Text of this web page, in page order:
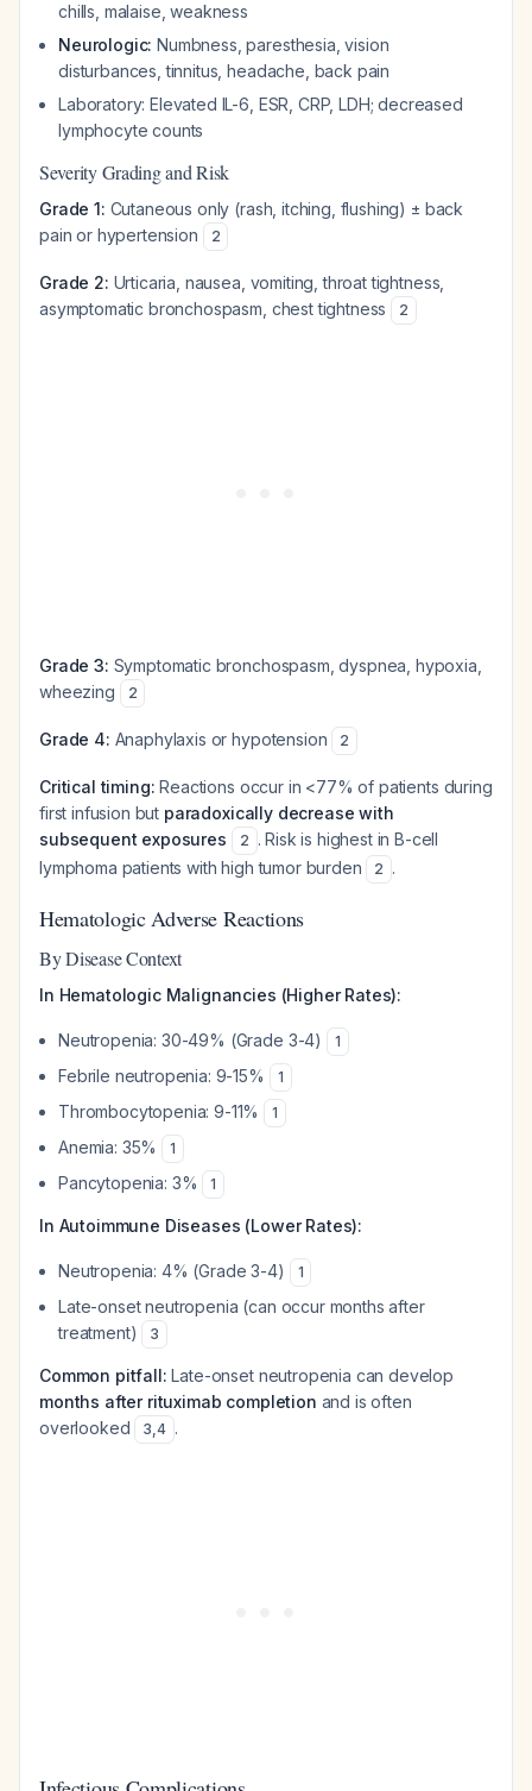
chills, malaise, weakness
Neurologic: Numbness, paresthesia, vision
disturbances, tinnitus, headache, back pain
Laboratory: Elevated IL-6, ESR, CRP, LDH; decreased
lymphocyte counts
Severity Grading and Risk
Grade 1: Cutaneous only (rash, itching, flushing) ± back
pain or hypertension
2
Grade 2: Urticaria, nausea, vomiting, throat tightness,
asymptomatic bronchospasm, chest tightness
2
Grade 3: Symptomatic bronchospasm, dyspnea, hypoxia,
wheezing
2
Grade 4: Anaphylaxis or hypotension 2
Critical timing: Reactions occur in <77% of patients during
first infusion but paradoxically decrease with
subsequent exposures
2 . Risk is highest in B-cell
lymphoma patients with high tumor burden
2 .
Hematologic Adverse Reactions
By Disease Context
In Hematologic Malignancies (Higher Rates):
Neutropenia: 30-49% (Grade 3-4) 1
Febrile neutropenia: 9-15% 1
Thrombocytopenia: 9-11% 1
Anemia: 35% 1
Pancytopenia: 3% 1
In Autoimmune Diseases (Lower Rates):
Neutropenia: 4% (Grade 3-4) 1
Late-onset neutropenia (can occur months after
treatment)
3
Common pitfall: Late-onset neutropenia can develop
months after rituximab completion and is often
overlooked
3,4 .